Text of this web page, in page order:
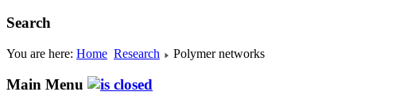
Search
You are here: Home Research Polymer networks
Main Menu